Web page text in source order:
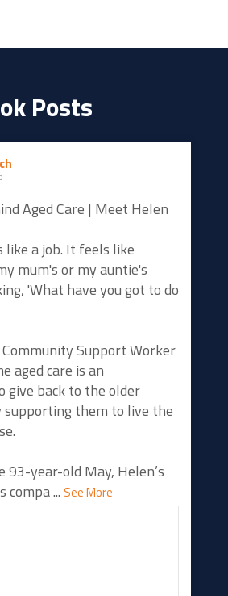
Posts
Aged Care | Meet Helen
a job. It feels like
mum's or my auntie's
'What have you got to do
Support Worker
aged care is an
give back to the older
supporting them to live the
93-year-old May, Helen’s
compa... See More